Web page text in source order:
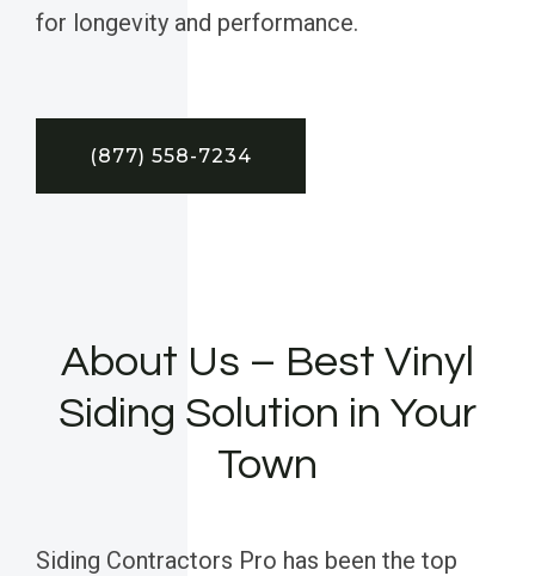
for longevity and performance.
(877) 558-7234
About Us – Best Vinyl
Siding Solution in Your
Town
Siding Contractors Pro has been the top